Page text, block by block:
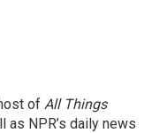
of All Things
as NPR’s daily news